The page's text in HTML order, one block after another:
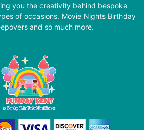
you the creativity behind bespoke
of occasions. Movie Nights Birthday
and so much more.